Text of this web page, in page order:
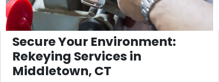
Secure Your Environment:
Rekeying Services in
Middletown, CT